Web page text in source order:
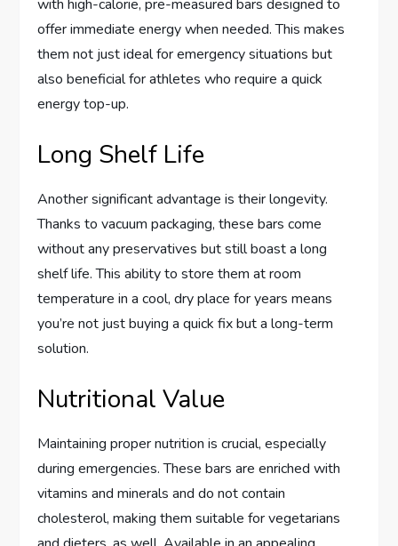
with high-calorie, pre-measured bars designed to
offer immediate energy when needed. This makes
them not just ideal for emergency situations but
also beneficial for athletes who require a quick
energy top-up.
Long Shelf Life
Another significant advantage is their longevity.
Thanks to vacuum packaging, these bars come
without any preservatives but still boast a long
shelf life. This ability to store them at room
temperature in a cool, dry place for years means
you’re not just buying a quick fix but a long-term
solution.
Nutritional Value
Maintaining proper nutrition is crucial, especially
during emergencies. These bars are enriched with
vitamins and minerals and do not contain
cholesterol, making them suitable for vegetarians